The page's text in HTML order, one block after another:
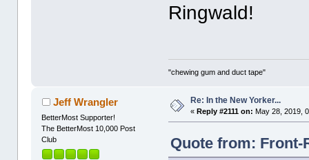
Ringwald!
"chewing gum and duct tape"
Jeff Wrangler
BetterMost Supporter!
The BetterMost 10,000 Post
Club
Re: In the New Yorker...
«Reply #2111 on: May 28, 2019,
Quote from: Front-